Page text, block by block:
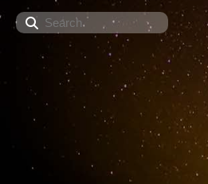
Search